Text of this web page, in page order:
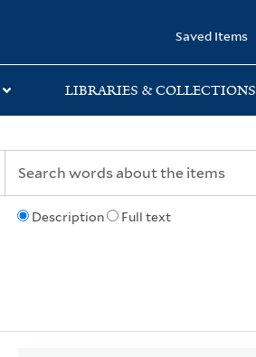
Saved Items
LIBRARIES & COLLECTIONS
Description Full text